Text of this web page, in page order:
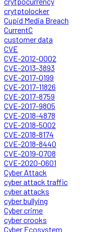
crytptolocker
Cupid Media Breach
CurrentC
customer data
CVE
CVE-2012-0002
CVE-2013-3893
CVE-2017-0199
CVE-2017-11826
CVE-2017-8759
CVE-2017-9805
CVE-2018-4878
CVE-2018-5002
CVE-2018-8174
CVE-2018-8440
CVE-2019-0708
CVE-2020-0601
Cyber Attack
cyber attack traffic
cyber attacks
cyber bullying
Cyber crime
cyber crooks
Cyber Ecosystem